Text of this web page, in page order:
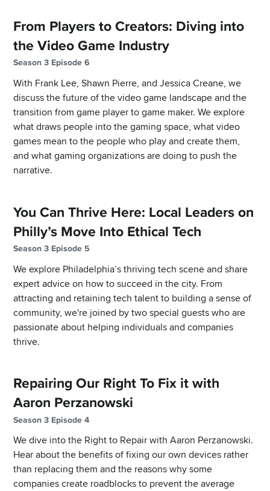
From Players to Creators: Diving into
the Video Game Industry
Season 3 Episode 6
With Frank Lee, Shawn Pierre, and Jessica Creane, we
discuss the future of the video game landscape and the
transition from game player to game maker. We explore
what draws people into the gaming space, what video
games mean to the people who play and create them,
and what gaming organizations are doing to push the
narrative.
You Can Thrive Here: Local Leaders on
Philly’s Move Into Ethical Tech
Season 3 Episode 5
We explore Philadelphia’s thriving tech scene and share
expert advice on how to succeed in the city. From
attracting and retaining tech talent to building a sense of
community, we're joined by two special guests who are
passionate about helping individuals and companies
thrive.
Repairing Our Right To Fix it with
Aaron Perzanowski
Season 3 Episode 4
We dive into the Right to Repair with Aaron Perzanowski.
Hear about the benefits of fixing our own devices rather
than replacing them and the reasons why some
companies create roadblocks to prevent the average